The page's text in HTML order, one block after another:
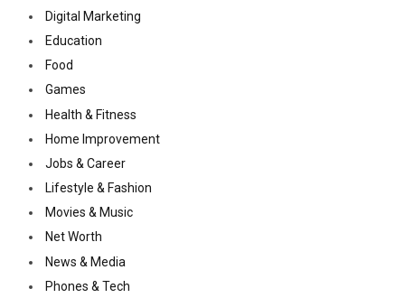
Digital Marketing
Education
Food
Games
Health & Fitness
Home Improvement
Jobs & Career
Lifestyle & Fashion
Movies & Music
Net Worth
News & Media
Phones & Tech